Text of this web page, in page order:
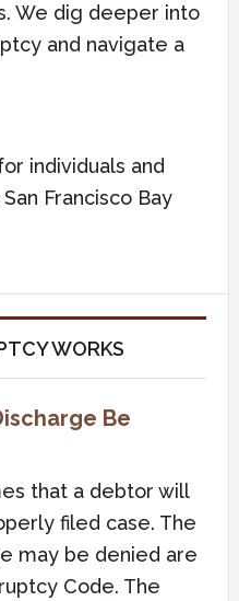
We dig deeper into
and navigate a
individuals and
Francisco Bay
WORKS
Be
that a debtor will
filed case. The
may be denied are
Code. The